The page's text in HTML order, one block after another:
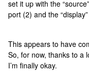
set it up with the
port (2) and the
This appears to have
So, for now, thanks to a
I’m finally okay.